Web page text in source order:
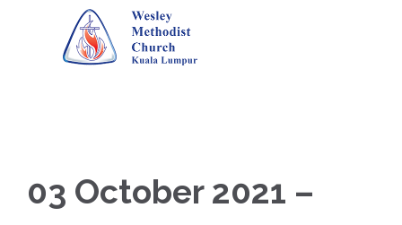
03 October 2021 –